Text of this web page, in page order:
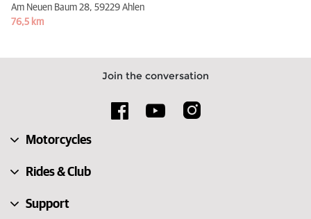
Am Neuen Baum 28, 59229 Ahlen
76,5 km
Join the conversation
Motorcycles
Rides & Club
Support